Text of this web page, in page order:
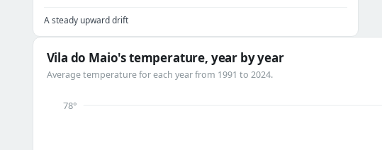
A steady upward drift
Vila do Maio's temperature, year by year
Average temperature for each year from 1991 to 2024.
78°